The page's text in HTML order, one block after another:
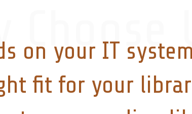
Choose
on your IT
fit for your